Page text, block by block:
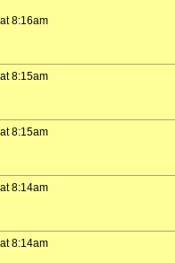
8:16am
8:15am
8:15am
8:14am
8:14am